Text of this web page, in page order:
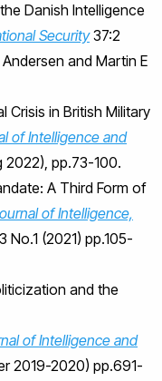
Danish Intelligence
Security37:2
and Martin E
Crisis in British Military
of Intelligence and
2022), pp.73-100.
A Third Form of
of Intelligence,
No.1 (2021) pp.105-
and the
of Intelligence and
2019-2020) pp.691-